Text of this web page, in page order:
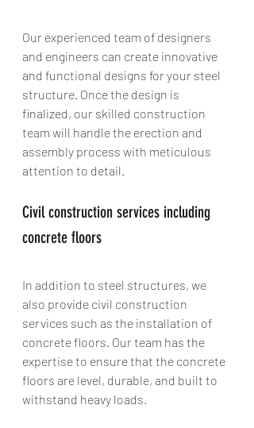
Our experienced team of designers
and engineers can create innovative
and functional designs for your steel
structure. Once the design is
finalized, our skilled construction
team will handle the erection and
assembly process with meticulous
attention to detail.
Civil construction services including
concrete floors
In addition to steel structures, we
also provide civil construction
services such as the installation of
concrete floors. Our team has the
expertise to ensure that the concrete
floors are level, durable, and built to
withstand heavy loads.